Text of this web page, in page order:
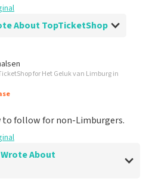
About TopTicketShop
TopTicketShop
for Het Geluk van Limburg in
to follow for non-Limburgers.
Wrote About